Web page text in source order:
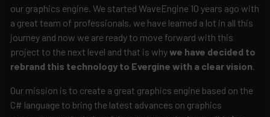
our graphics engine. We started WaveEngine 10 years ago with
a great team of professionals, we have learned a lot in all this
journey and now we are ready to move forward with this
project to the next level and that is whywe have decided to
rebrand this technology to Evergine with a clear vision.
Our mission is to create a great graphics engine based on the
C# language to bring the latest advances on graphics